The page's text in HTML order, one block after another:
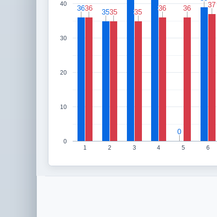
1 2 3 4 5 6
0
10
20
30
40
36
36 35
35
0
0
36
36 35
35 35
35 36
36 36
36 37
37